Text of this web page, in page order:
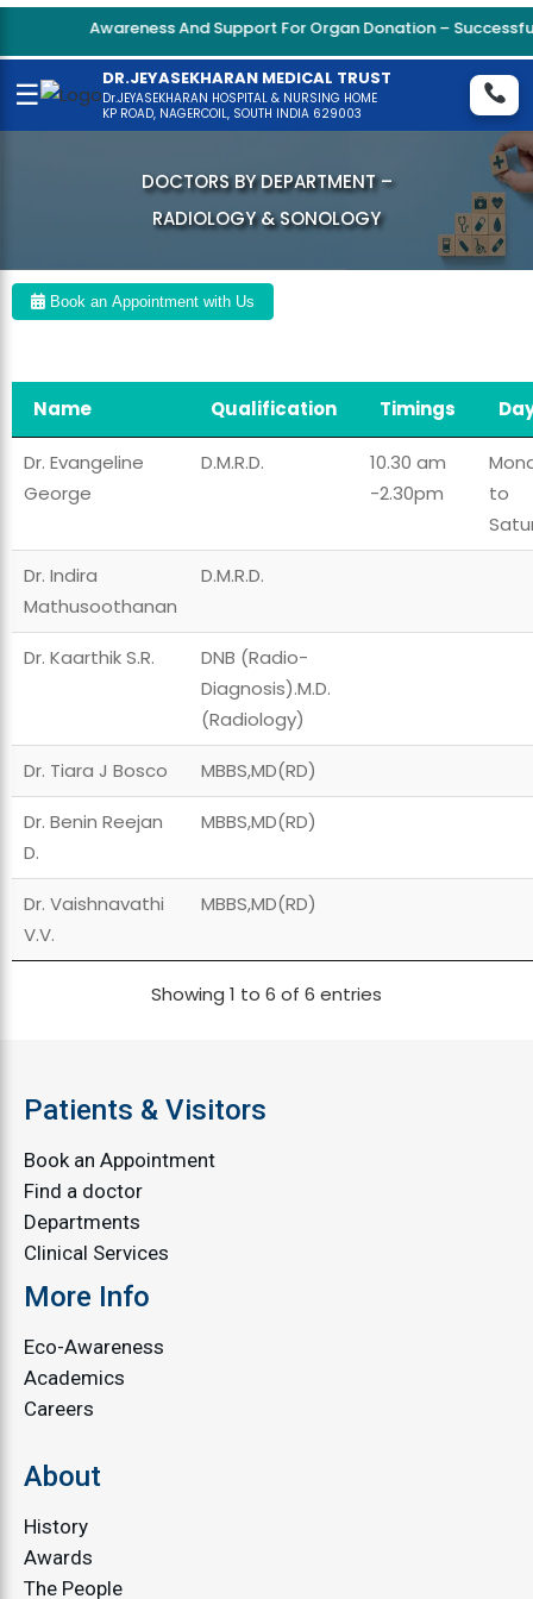
Awareness And Support For Organ Donation –
☰
DR.JEYASEKHARAN MEDICAL TRUST
Dr.JEYASEKHARAN HOSPITAL & NURSING HOME
KP ROAD, NAGERCOIL, SOUTH INDIA 629003
DOCTORS BY DEPARTMENT –
RADIOLOGY & SONOLOGY
Book an Appointment with Us
Name Qualification Timings
Dr. Evangeline
George
D.M.R.D.
10.30 am
-2.30pm
to
Dr. Indira
Mathusoothanan
D.M.R.D.
Dr. Kaarthik S.R.
DNB (Radio-
Diagnosis).M.D.
(Radiology)
Dr. Tiara J Bosco MBBS,MD(RD)
Dr. Benin Reejan
D.
MBBS,MD(RD)
Dr. Vaishnavathi
V.V.
MBBS,MD(RD)
Showing 1 to 6 of 6 entries
Patients & Visitors
Book an Appointment
Find a doctor
Departments
Clinical Services
More Info
Eco-Awareness
Academics
Careers
About
History
Awards
The People